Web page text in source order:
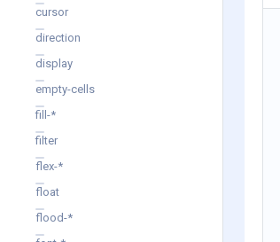
cursor
direction
display
empty-cells
fill-*
filter
flex-*
float
flood-*